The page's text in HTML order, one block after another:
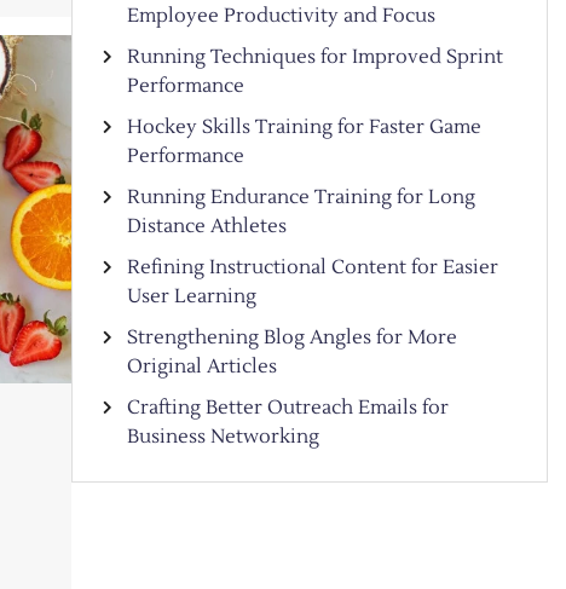
Employee Productivity and Focus
Running Techniques for Improved Sprint
Performance
Hockey Skills Training for Faster Game
Performance
Running Endurance Training for Long
Distance Athletes
Refining Instructional Content for Easier
User Learning
Strengthening Blog Angles for More
Original Articles
Crafting Better Outreach Emails for
Business Networking